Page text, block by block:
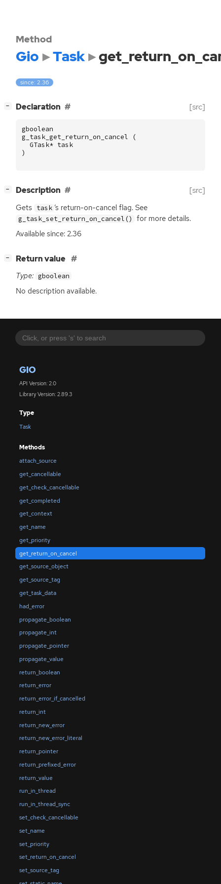
GIO
API Version: 2.0
Library Version: 2.89.3
Type
Task
Methods
attach_source
get_cancellable
get_check_cancellable
get_completed
get_context
get_name
get_priority
get_return_on_cancel
get_source_object
get_source_tag
get_task_data
had_error
propagate_boolean
propagate_int
propagate_pointer
propagate_value
return_boolean
return_error
return_error_if_cancelled
return_int
return_new_error
return_new_error_literal
return_pointer
return_prefixed_error
return_value
run_in_thread
run_in_thread_sync
set_check_cancellable
set_name
set_priority
set_return_on_cancel
set_source_tag
Method
Gio Task
since: 2.36
− Declaration [src]
gboolean
g_task_get_return_on_cancel
(
GTask* task
)
− Description [src]
Gets task ‘s return-on-cancel flag. See
g_task_set_return_on_cancel()
for more details.
Available since: 2.36
− Return value
Type: gboolean
No description available.